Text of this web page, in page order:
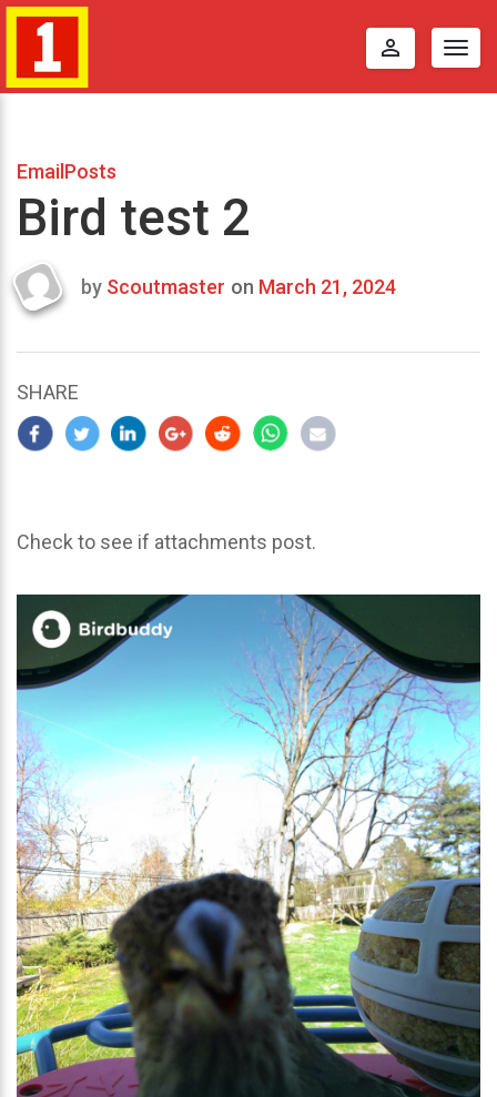
perm_identity
EmailPosts
Bird test 2
Last
2024
by Scoutmaster on March 21, 2024
SHARE
Check to see if attachments post.